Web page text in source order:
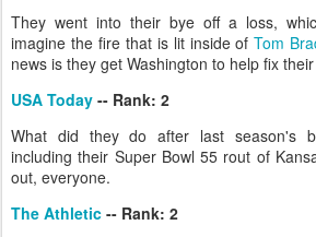
They went into their bye off a loss,
imagine the fire that is lit inside ofTom
news is they get Washington to help fix
USA Today -- Rank: 2
What did they do after last season's
including their Super Bowl 55 rout of
out, everyone.
The Athletic -- Rank: 2